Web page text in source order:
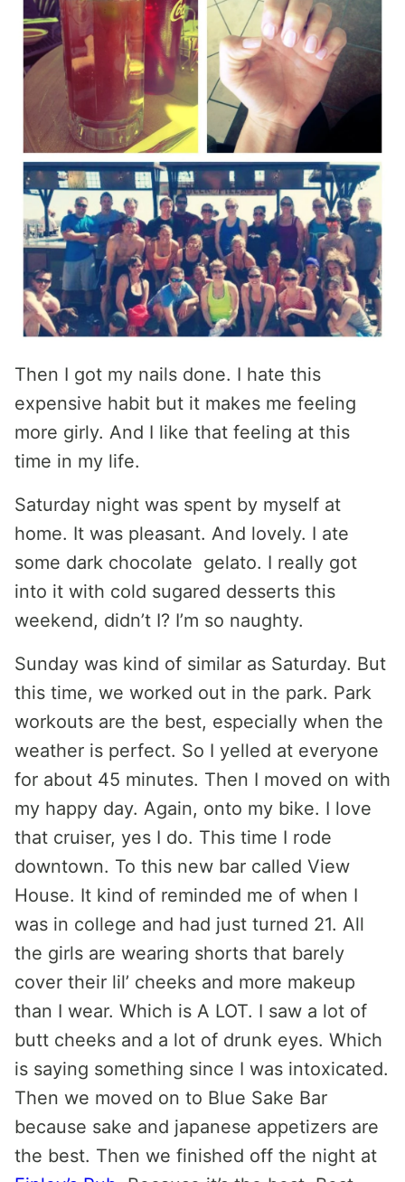
Then I got my nails done. I hate this
expensive habit but it makes me feeling
more girly. And I like that feeling at this
time in my life.
Saturday night was spent by myself at
home. It was pleasant. And lovely. I ate
some dark chocolate gelato. I really got
into it with cold sugared desserts this
weekend, didn’t I? I’m so naughty.
Sunday was kind of similar as Saturday. But
this time, we worked out in the park. Park
workouts are the best, especially when the
weather is perfect. So I yelled at everyone
for about 45 minutes. Then I moved on with
my happy day. Again, onto my bike. I love
that cruiser, yes I do. This time I rode
downtown. To this new bar called View
House. It kind of reminded me of when I
was in college and had just turned 21. All
the girls are wearing shorts that barely
cover their lil’ cheeks and more makeup
than I wear. Which is A LOT. I saw a lot of
butt cheeks and a lot of drunk eyes. Which
is saying something since I was intoxicated.
Then we moved on to Blue Sake Bar
because sake and japanese appetizers are
the best. Then we finished off the night at